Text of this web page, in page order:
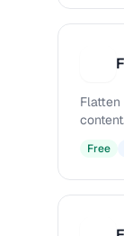
Flatten
Free